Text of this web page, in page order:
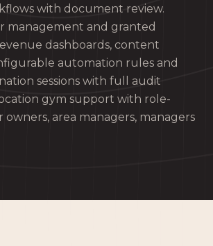
with document review.
management and granted
dashboards, content
automation rules and
sessions with full audit
gym support with role-
owners, area managers, managers